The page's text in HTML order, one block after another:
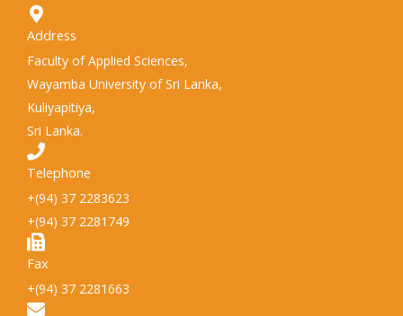
Address
Faculty of Applied Sciences,
Wayamba University of Sri Lanka,
Kuliyapitiya,
Sri Lanka.
Telephone
+(94) 37 2283623
+(94) 37 2281749
Fax
+(94) 37 2281663